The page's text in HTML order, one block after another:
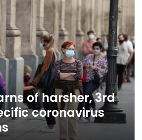
of harsher, 3rd
coronavirus